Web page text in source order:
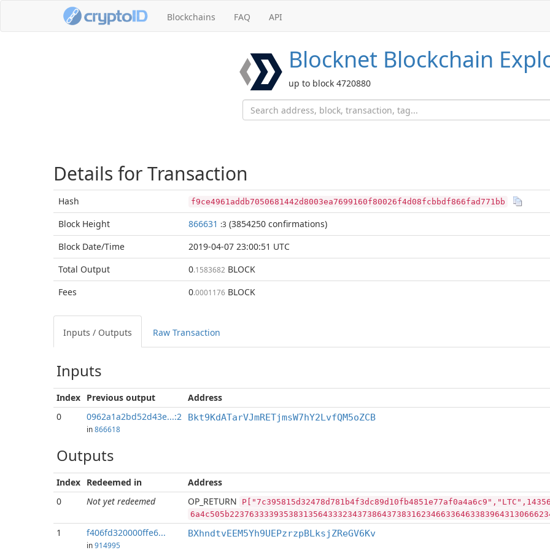
Blockchains FAQ API
Blocknet Blockchain
up to block 4720880
Details for Transaction
Hash f9ce4961addb7050681442d8003ea7699160f80026f4d08fcbbdf866fad771bb
Block Height 866631 :3 (3854250 confirmations)
Block Date/Time
2019-04-07 23:00:51 UTC
Total Output 0.1583682 BLOCK
Fees
0.0001176 BLOCK
Inputs / Outputs Raw Transaction
Inputs
Index Previous output
Address
0
0962a1a2bd52d43e...:2
in866618
Bkt9KdATarVJmRETjmsW7hY2LvfQM5oZCB
Outputs
Index Redeemed in
Address
0
Not yet redeemed OP_RETURN
1 f406fd320000ffe6...
in914995
BXhndtvEEM5Yh9UEPzrzpBLksjZReGV6Kv